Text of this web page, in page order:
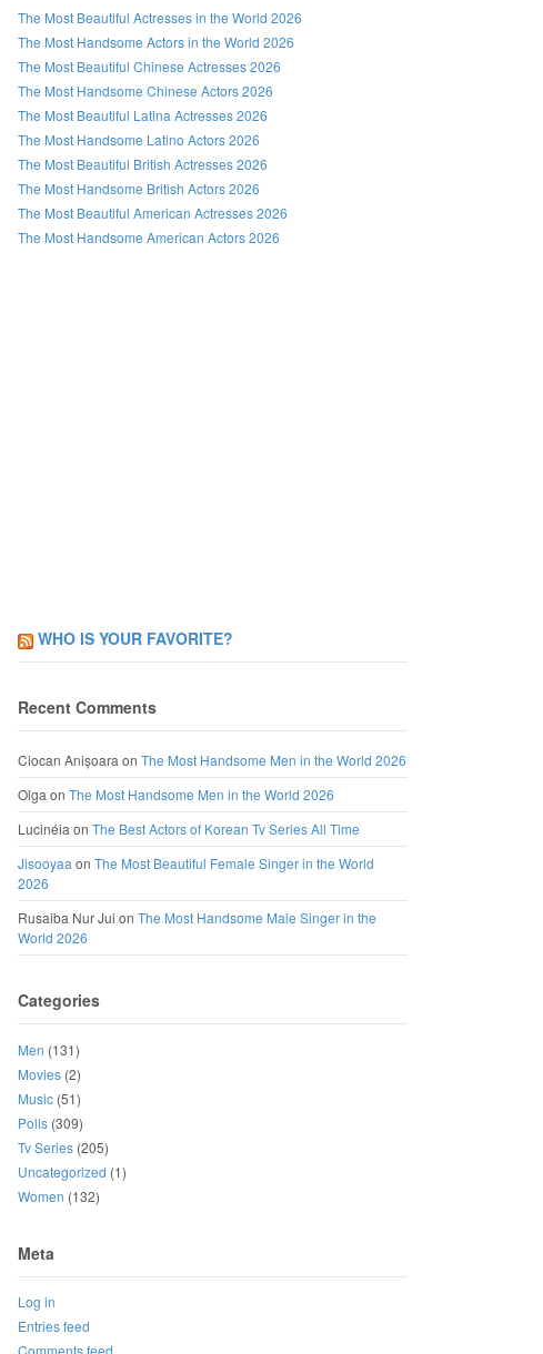
The Most Beautiful Actresses in the World 2026
The Most Handsome Actors in the World 2026
The Most Beautiful Chinese Actresses 2026
The Most Handsome Chinese Actors 2026
The Most Beautiful Latina Actresses 2026
The Most Handsome Latino Actors 2026
The Most Beautiful British Actresses 2026
The Most Handsome British Actors 2026
The Most Beautiful American Actresses 2026
The Most Handsome American Actors 2026
WHO IS YOUR FAVORITE?
Recent Comments
Ciocan Anișoara on The Most Handsome Men in the World 2026
Olga on The Most Handsome Men in the World 2026
Lucinéia on The Best Actors of Korean Tv Series All Time
Jisooyaa on The Most Beautiful Female Singer in the World
2026
Rusaiba Nur Jui on The Most Handsome Male Singer in the
World 2026
Categories
Men (131)
Movies (2)
Music (51)
Polls (309)
Tv Series (205)
Uncategorized (1)
Women (132)
Meta
Log in
Entries feed
Comments feed